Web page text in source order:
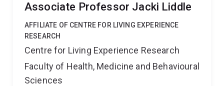
Associate Professor Jacki Liddle
AFFILIATE OF CENTRE FOR LIVING EXPERIENCE
RESEARCH
Centre for Living Experience Research
Faculty of Health, Medicine and Behavioural
Sciences